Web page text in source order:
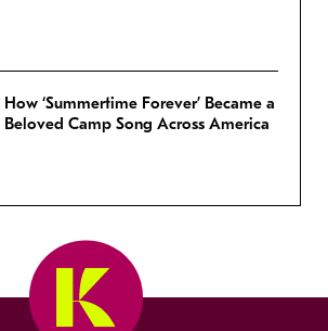
How ‘Summertime Forever’ Became a
Beloved Camp Song Across America